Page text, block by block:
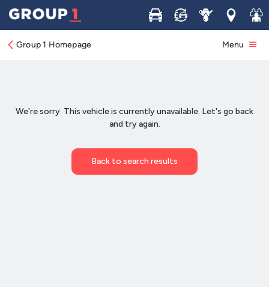
Buy Sell ServiceLocations
Join
Group 1 Homepage Menu